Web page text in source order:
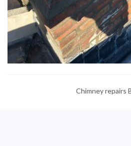
Chimney repairs